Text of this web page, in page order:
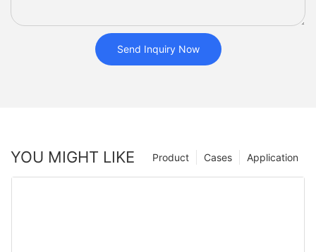
Send Inquiry Now
YOU MIGHT LIKE Application
Cases
Product